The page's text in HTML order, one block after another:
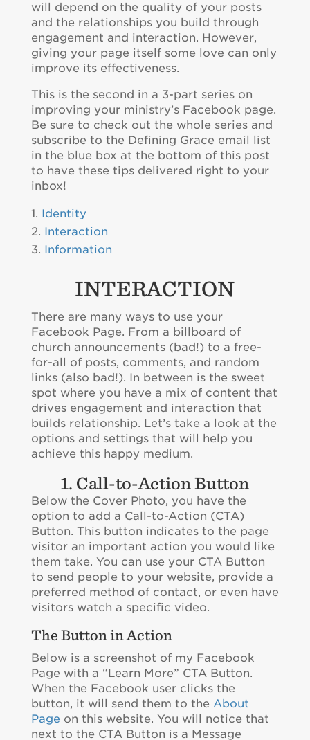
will depend on the quality of your posts
and the relationships you build through
engagement and interaction. However,
giving your page itself some love can only
improve its effectiveness.
This is the second in a 3-part series on
improving your ministry’s Facebook page.
Be sure to check out the whole series and
subscribe to the Defining Grace email list
in the blue box at the bottom of this post
to have these tips delivered right to your
inbox!
Identity
Interaction
Information
INTERACTION
There are many ways to use your
Facebook Page. From a billboard of
church announcements (bad!) to a free-
for-all of posts, comments, and random
links (also bad!). In between is the sweet
spot where you have a mix of content that
drives engagement and interaction that
builds relationship. Let’s take a look at the
options and settings that will help you
achieve this happy medium.
1. Call-to-Action Button
Below the Cover Photo, you have the
option to add a Call-to-Action (CTA)
Button. This button indicates to the page
visitor an important action you would like
them take. You can use your CTA Button
to send people to your website, provide a
preferred method of contact, or even have
visitors watch a specific video.
The Button in Action
Below is a screenshot of my Facebook
Page with a “Learn More” CTA Button.
When the Facebook user clicks the
button, it will send them to the About
Pageon this website. You will notice that
next to the CTA Button is a Message